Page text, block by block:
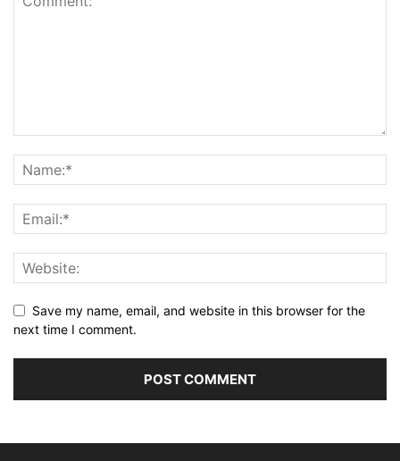
Save my name, email, and website in this browser for the
next time I comment.